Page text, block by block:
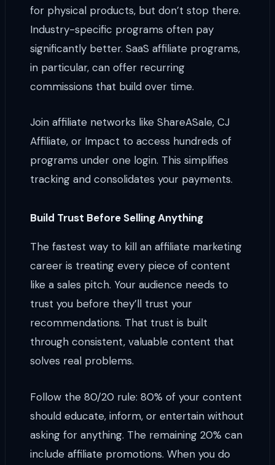
for physical products, but don’t stop there.
Industry-specific programs often pay
significantly better. SaaS affiliate programs,
in particular, can offer recurring
commissions that build over time.
Join affiliate networks like ShareASale, CJ
Affiliate, or Impact to access hundreds of
programs under one login. This simplifies
tracking and consolidates your payments.
Build Trust Before Selling Anything
The fastest way to kill an affiliate marketing
career is treating every piece of content
like a sales pitch. Your audience needs to
trust you before they’ll trust your
recommendations. That trust is built
through consistent, valuable content that
solves real problems.
Follow the 80/20 rule: 80% of your content
should educate, inform, or entertain without
asking for anything. The remaining 20% can
include affiliate promotions. When you do